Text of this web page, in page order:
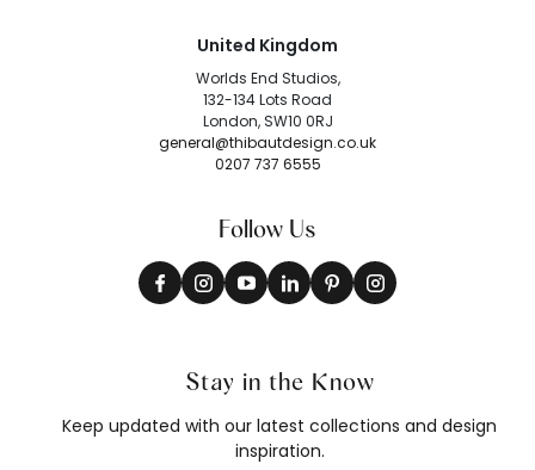
United Kingdom
Worlds End Studios,
132-134 Lots Road
London, SW10 0RJ
general@thibautdesign.co.uk
0207 737 6555
Follow Us
Stay in the Know
Keep updated with our latest collections and design
inspiration.